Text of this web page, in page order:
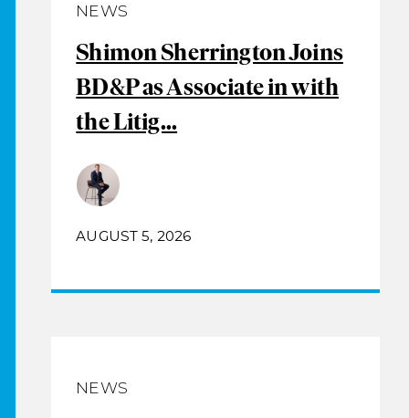
NEWS
Shimon Sherrington Joins
BD&P as Associate in with
the Litig...
AUGUST 5, 2026
NEWS